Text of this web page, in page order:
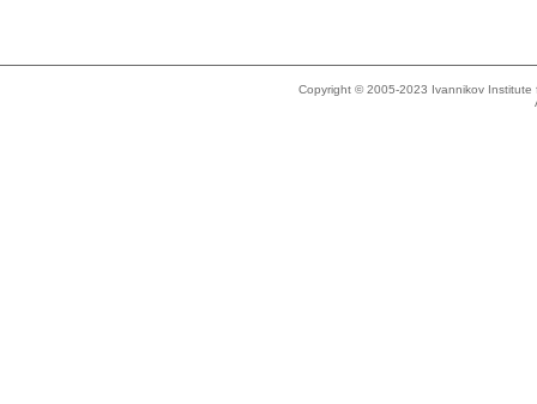
Copyright © 2005-2023 Ivannikov Institute